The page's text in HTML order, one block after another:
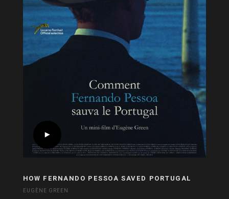
HOW FERNANDO PESSOA SAVED PORTUGAL
EUGÈNE GREEN